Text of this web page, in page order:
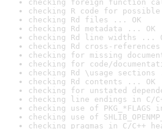
checking foreign function
checking R code for
checking Rd files ... OK
checking Rd metadata ... OK
checking Rd line widths ...
checking Rd cross-
checking for missing
checking for code/
checking Rd \usage sections
checking Rd contents ... OK
checking for unstated
checking line endings in C/
checking use of
checking use of
checking pragmas in C/C++